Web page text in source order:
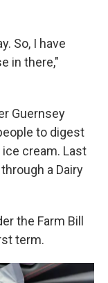
So, I have
in there,"
Guernsey
to digest
cream. Last
a Dairy
the Farm Bill
term.